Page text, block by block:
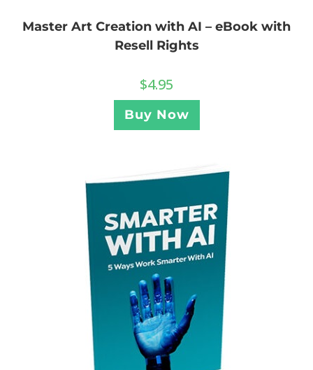
Master Art Creation with AI – eBook with
Resell Rights
$4.95
Buy Now